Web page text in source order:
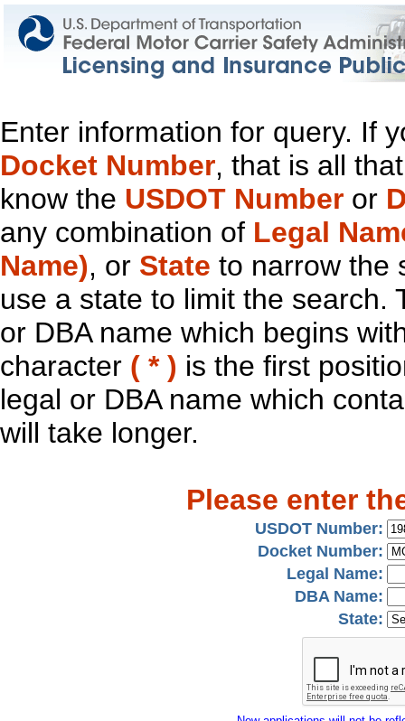
Enter information for query. If
Docket Number, that is all
know the USDOT Number or
any combination of Legal
Name), or State to narrow the
use a state to limit the search.
or DBA name which begins
character ( * ) is the first
legal or DBA name which
will take longer.
Please enter
USDOT Number:
Docket Number:
Legal Name:
DBA Name:
State: